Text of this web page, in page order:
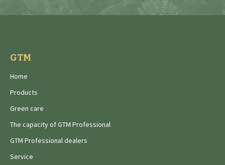
GTM
Home
Products
Green care
The capacity of GTM Professional
GTM Professional dealers
Service